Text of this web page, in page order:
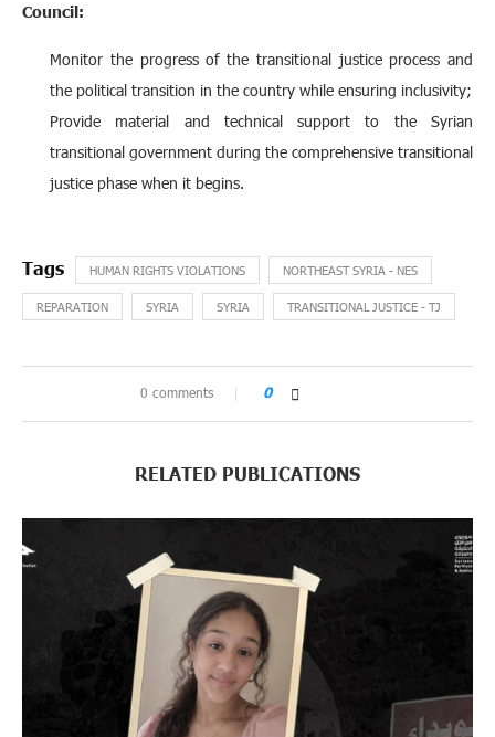
Council:
Monitor the progress of the transitional justice process and
the political transition in the country while ensuring inclusivity;
Provide material and technical support to the Syrian
transitional government during the comprehensive transitional
justice phase when it begins.
HUMAN RIGHTS VIOLATIONS NORTHEAST SYRIA - NES
REPARATION SYRIA SYRIA TRANSITIONAL JUSTICE - TJ
0 comments 0
RELATED PUBLICATIONS